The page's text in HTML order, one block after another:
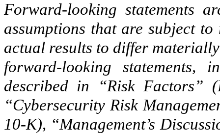
Forward-looking statements
assumptions that are subject
actual results to differ
forward-looking statements,
described in “Risk
“Cybersecurity Risk
10-K), “Management’s